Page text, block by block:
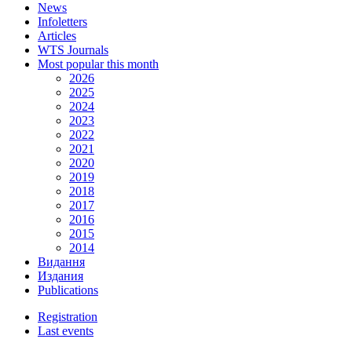
News
Infoletters
Articles
WTS Journals
Most popular this month
2026
2025
2024
2023
2022
2021
2020
2019
2018
2017
2016
2015
2014
Видання
Издания
Publications
Registration
Last events